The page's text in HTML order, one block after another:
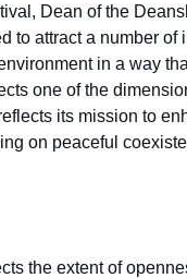
Dean of the
to attract a number
in a way
one of the
its mission to
on peaceful
the extent of